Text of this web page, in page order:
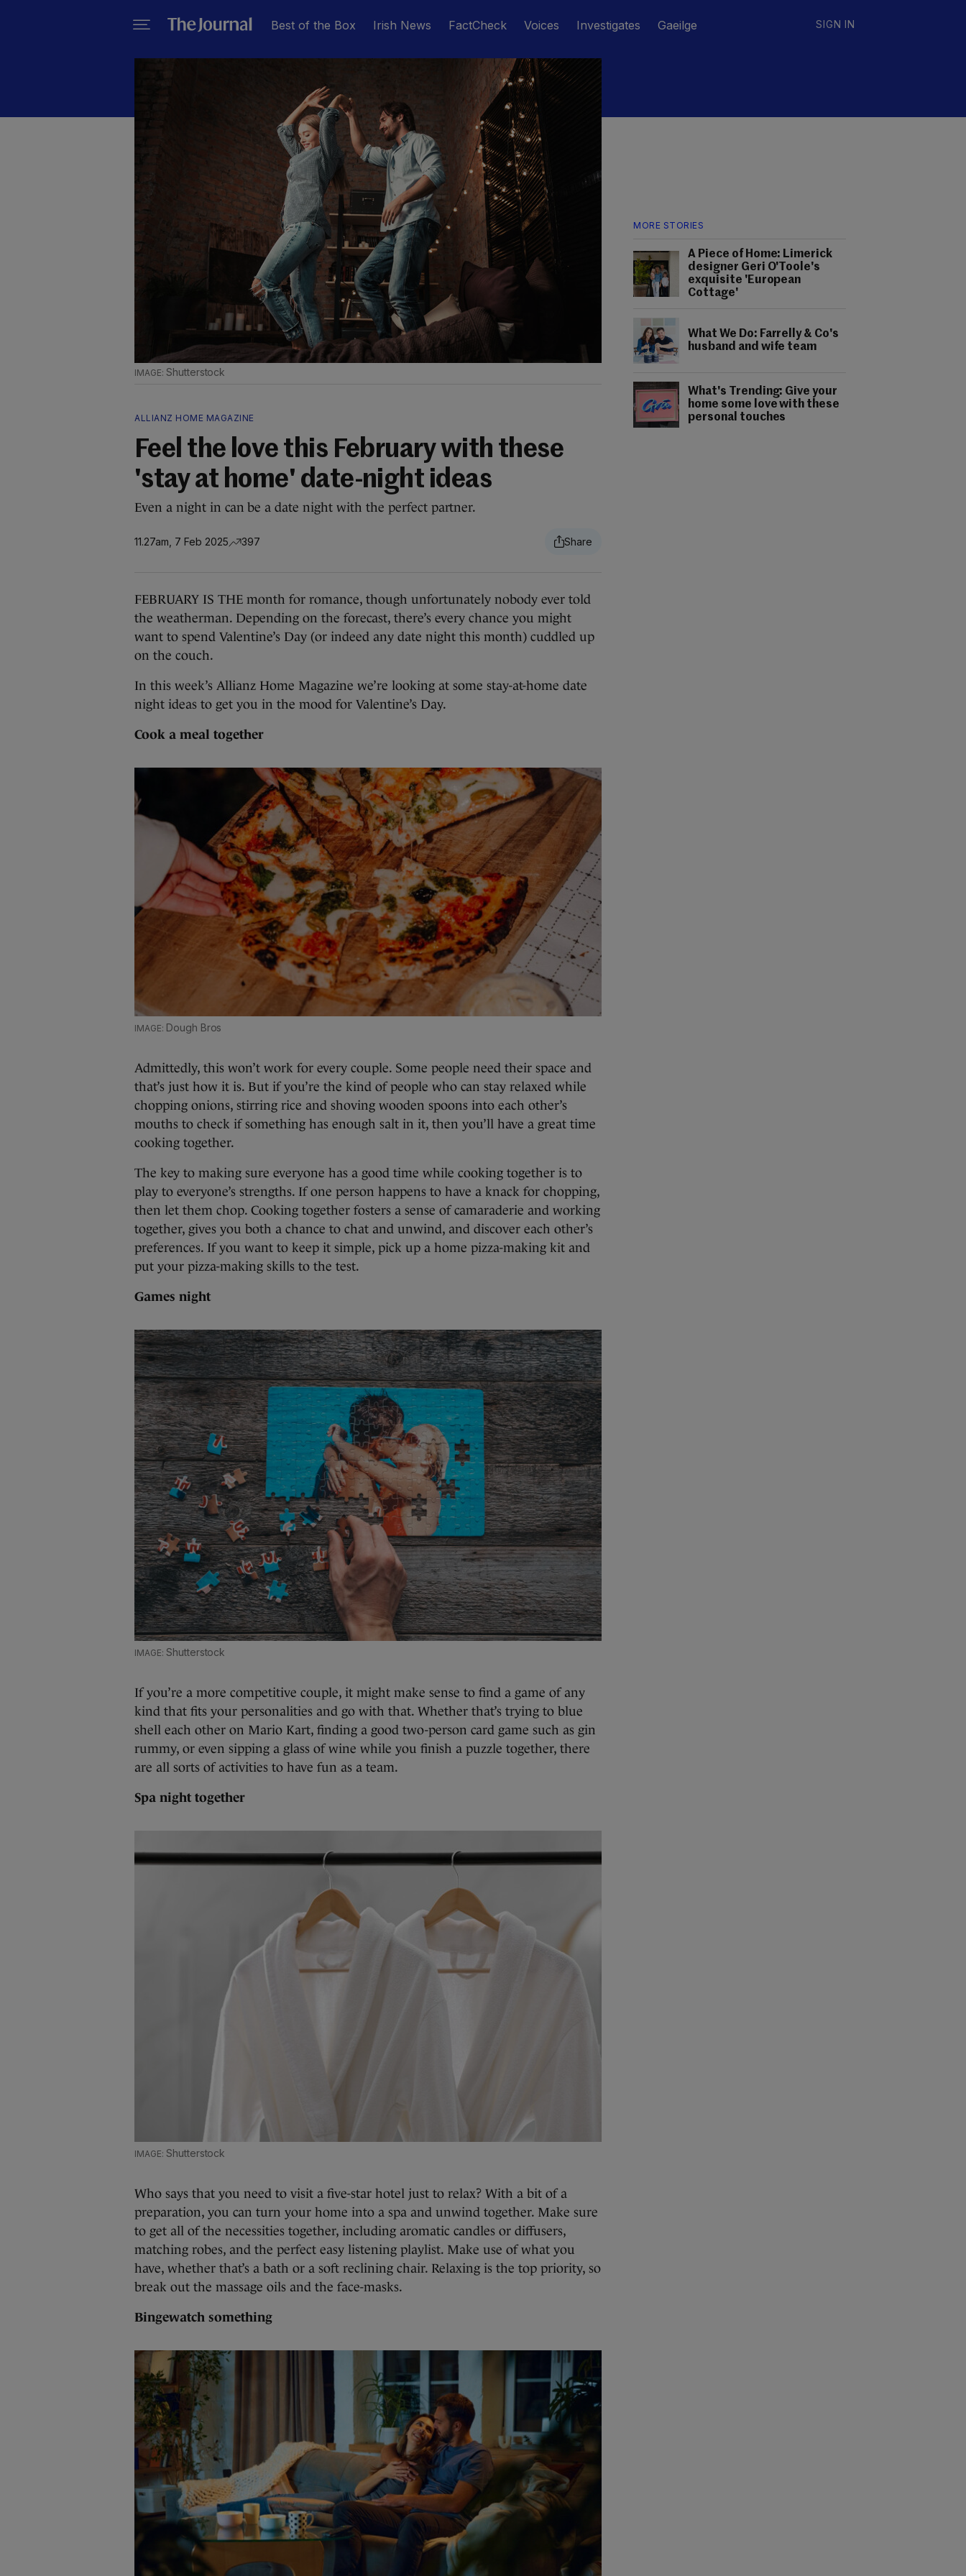
Best of the Box Irish News FactCheck Voices Investigates Gaeilge SIGN IN
MORE STORIES
A Piece of Home: Limerick
designer Geri O'Toole's
exquisite 'European
Cottage'
What We Do: Farrelly & Co's
husband and wife team
What's Trending: Give your
home some love with these
personal touches
Shutterstock
ALLIANZ HOME MAGAZINE
Feel the love this February with these
'stay at home' date-night ideas
Even a night in can be a date night with the perfect partner.
11.27am, 7 Feb 2025 397
FEBRUARY IS THE month for romance, though unfortunately nobody ever told
the weatherman. Depending on the forecast, there’s every chance you might
want to spend Valentine’s Day (or indeed any date night this month) cuddled up
on the couch.
In this week’s Allianz Home Magazine we’re looking at some stay-at-home date
night ideas to get you in the mood for Valentine’s Day.
Cook a meal together
Dough Bros
Admittedly, this won’t work for every couple. Some people need their space and
that’s just how it is. But if you’re the kind of people who can stay relaxed while
chopping onions, stirring rice and shoving wooden spoons into each other’s
mouths to check if something has enough salt in it, then you’ll have a great time
cooking together.
The key to making sure everyone has a good time while cooking together is to
play to everyone’s strengths. If one person happens to have a knack for chopping,
then let them chop. Cooking together fosters a sense of camaraderie and working
together, gives you both a chance to chat and unwind, and discover each other’s
preferences. If you want to keep it simple, pick up a home pizza-making kit and
put your pizza-making skills to the test.
Games night
Shutterstock
If you’re a more competitive couple, it might make sense to find a game of any
kind that fits your personalities and go with that. Whether that’s trying to blue
shell each other on Mario Kart, finding a good two-person card game such as gin
rummy, or even sipping a glass of wine while you finish a puzzle together, there
are all sorts of activities to have fun as a team.
Spa night together
Shutterstock
Who says that you need to visit a five-star hotel just to relax? With a bit of a
preparation, you can turn your home into a spa and unwind together. Make sure
to get all of the necessities together, including aromatic candles or diffusers,
matching robes, and the perfect easy listening playlist. Make use of what you
have, whether that’s a bath or a soft reclining chair. Relaxing is the top priority, so
break out the massage oils and the face-masks.
Bingewatch something